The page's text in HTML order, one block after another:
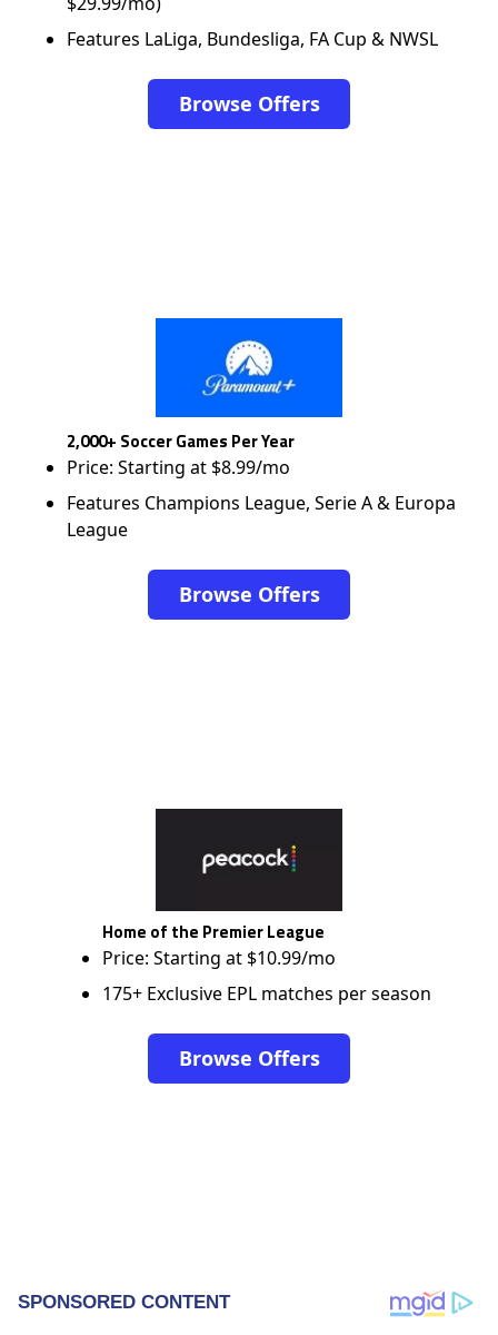
Features LaLiga, Bundesliga, FA Cup & NWSL
Browse Offers
2,000+ Soccer Games Per Year
Price: Starting at $8.99/mo
Features Champions League, Serie A & Europa
League
Browse Offers
Home of the Premier League
Price: Starting at $10.99/mo
175+ Exclusive EPL matches per season
Browse Offers